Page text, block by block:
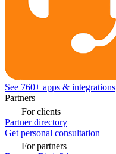
See 760+ apps & integrations
Partners
For clients
Partner directory
Get personal consultation
For partners